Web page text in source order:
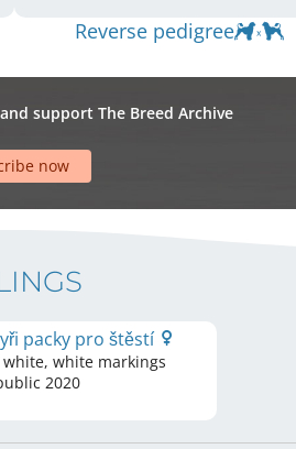
Reverse pedigree
support The Breed Archive
now
packy pro štěstí
white markings
2020